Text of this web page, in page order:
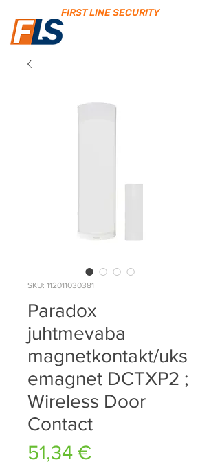
FIRST LINE SECURITY
SKU: 112011030381
Paradox
juhtmevaba
magnetkontakt/uks
emagnet DCTXP2 ;
Wireless Door
Contact
51,34 €Price